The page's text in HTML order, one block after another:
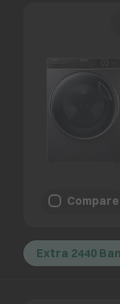
Compare
Extra 2440